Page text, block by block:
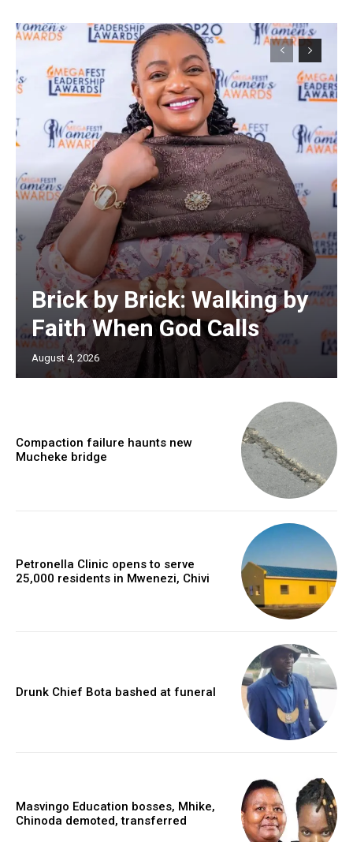
Brick by Brick: Walking by
Faith When God Calls
August 4, 2026
Compaction failure haunts new
Mucheke bridge
Petronella Clinic opens to serve
25,000 residents in Mwenezi, Chivi
Drunk Chief Bota bashed at funeral
Masvingo Education bosses, Mhike,
Chinoda demoted, transferred